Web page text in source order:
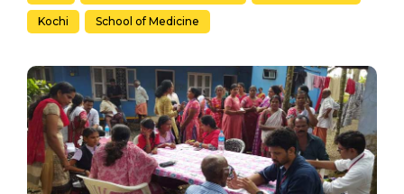
Kochi School of Medicine